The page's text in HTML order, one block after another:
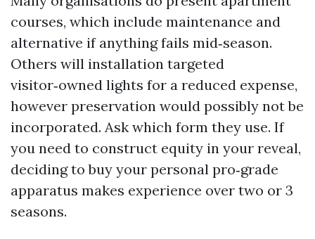
courses, which include maintenance and
alternative if anything fails mid‑season.
Others will installation targeted
visitor‑owned lights for a reduced expense,
however preservation would possibly not be
incorporated. Ask which form they use. If
you need to construct equity in your reveal,
deciding to buy your personal pro‑grade
apparatus makes experience over two or 3
seasons.